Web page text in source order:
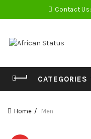
Contact Us:
CATEGORIES
Home Men